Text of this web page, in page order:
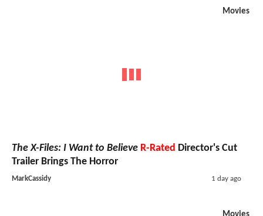
Movies
The X-Files: I Want to Believe R-Rated Director's Cut
Trailer Brings The Horror
MarkCassidy 1 day ago